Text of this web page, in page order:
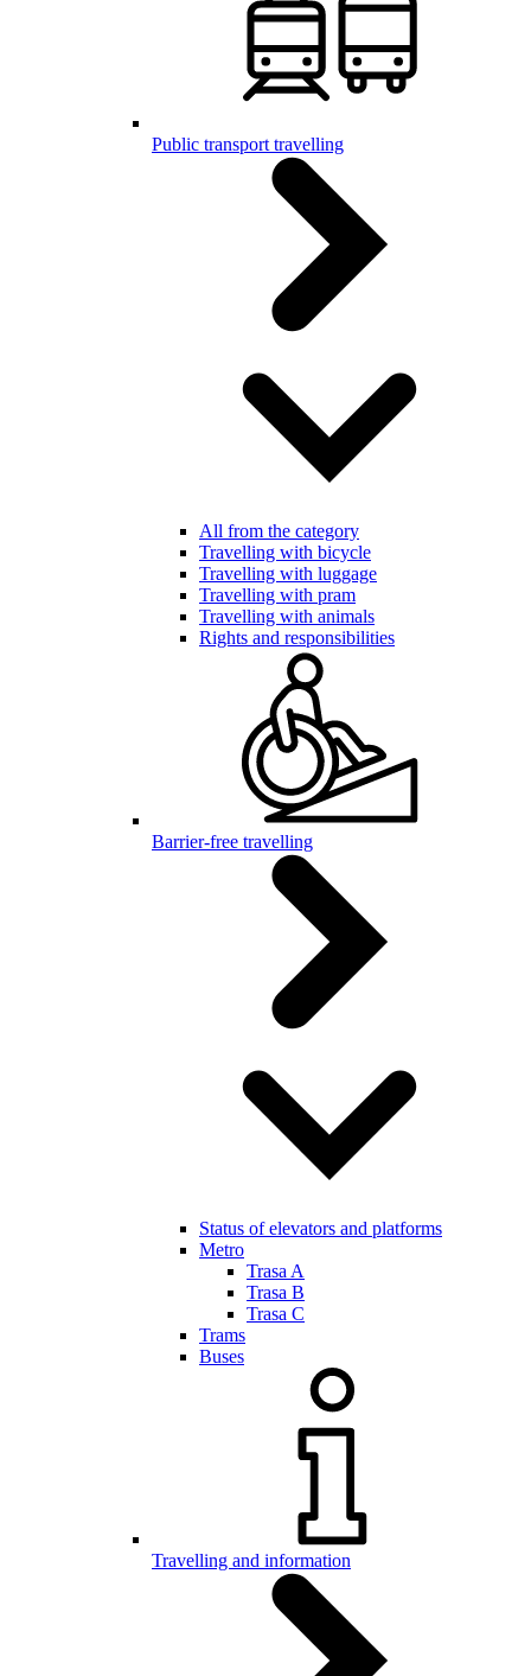
Public transport travelling
All from the category
Travelling with bicycle
Travelling with luggage
Travelling with pram
Travelling with animals
Rights and responsibilities
Barrier-free travelling
Status of elevators and platforms
Metro
Trasa A
Trasa B
Trasa C
Trams
Buses
Travelling and information